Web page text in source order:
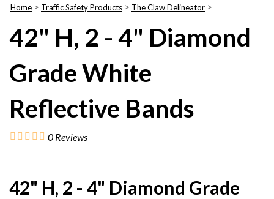
Home > Traffic Safety Products > The Claw Delineator >
42" H, 2 - 4" Diamond
Grade White
Reflective Bands
0 Reviews
42" H, 2 - 4" Diamond Grade